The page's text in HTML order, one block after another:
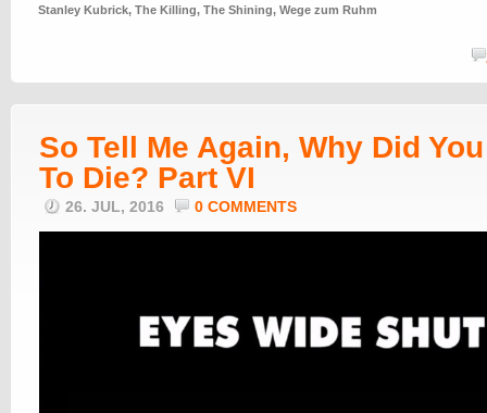
Stanley Kubrick, The Killing, The Shining, Wege zum Ruhm
So Tell Me Again, Why Did
To Die? Part VI
26. JUL, 2016 0 COMMENTS